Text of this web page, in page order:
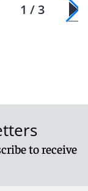
1 / 3
to receive